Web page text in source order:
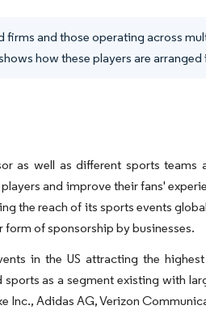
and those operating across
how these players are
as well as different sports teams
and improve their fans'
the reach of its sports events
of sponsorship by businesses.
in the US attracting the
as a segment existing with
Adidas AG, Verizon